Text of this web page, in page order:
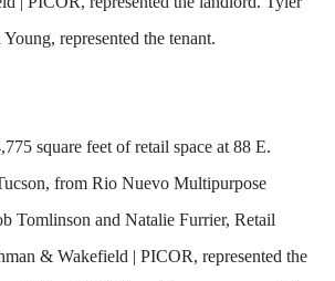
represented the tenant.
square feet of retail space at 88 E.
from Rio Nuevo Multipurpose
Tomlinson and Natalie Furrier, Retail
& Wakefield | PICOR, represented the